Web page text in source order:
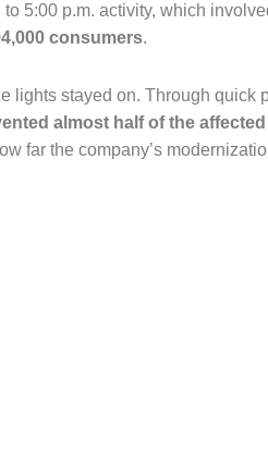
to 5:00 p.m. activity, which
consumers.
lights stayed on. Through quick
almost half of the
far the company’s